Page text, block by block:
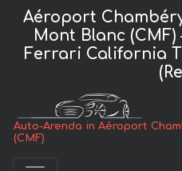
Aéroport
Mont Blanc
Ferrari California
Auto-Arenda in Aéroport
(CMF)